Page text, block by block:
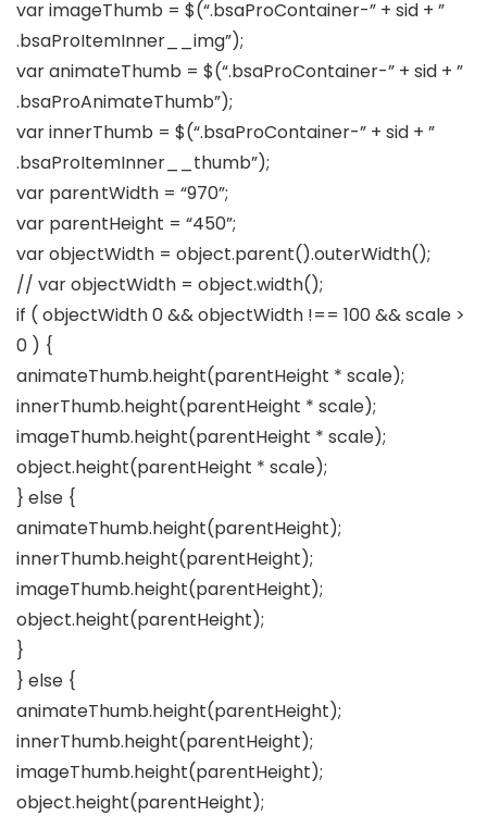
var imageThumb = $(“.bsaProContainer-” + sid + ”
.bsaProItemInner__img”);
var animateThumb = $(“.bsaProContainer-” + sid + ”
.bsaProAnimateThumb”);
var innerThumb = $(“.bsaProContainer-” + sid + ”
.bsaProItemInner__thumb”);
var parentWidth = “970”;
var parentHeight = “450”;
var objectWidth = object.parent().outerWidth();
// var objectWidth = object.width();
if ( objectWidth 0 && objectWidth !== 100 && scale >
0 ) {
animateThumb.height(parentHeight * scale);
innerThumb.height(parentHeight * scale);
imageThumb.height(parentHeight * scale);
object.height(parentHeight * scale);
} else {
animateThumb.height(parentHeight);
innerThumb.height(parentHeight);
imageThumb.height(parentHeight);
object.height(parentHeight);
}
} else {
animateThumb.height(parentHeight);
innerThumb.height(parentHeight);
imageThumb.height(parentHeight);
object.height(parentHeight);